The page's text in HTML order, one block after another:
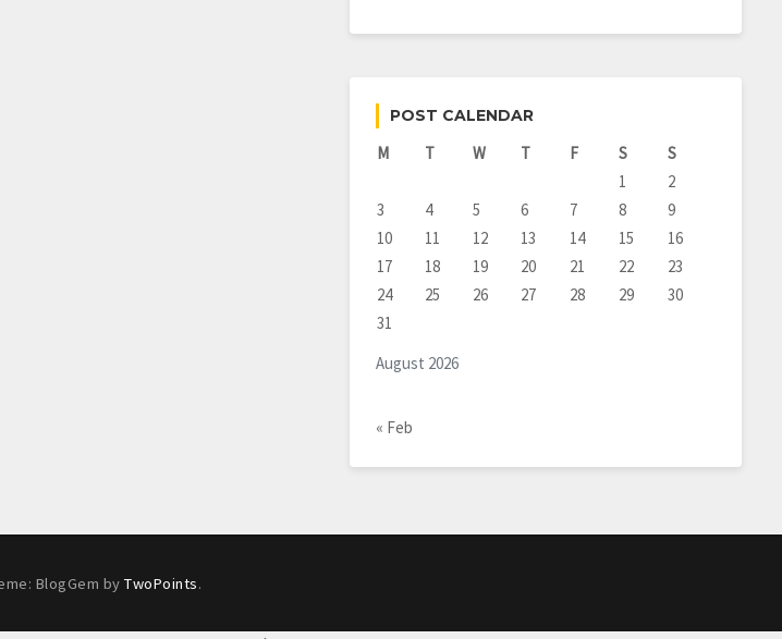
POST CALENDAR
August 2026
M T W T F S
S
1
2
3
4 5 6 7 8
9
10
11 12 13 14 15
16
17
18 19 20 21 22
23
24
25 26 27 28 29
30
31
« Feb
BlogGem by TwoPoints.